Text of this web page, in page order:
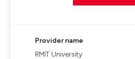
Provider name
RMIT University